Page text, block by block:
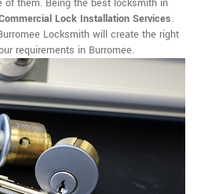
them. Being the best locksmith in
Lock Installation Services.
Locksmith will create the right
requirements in Burromee.